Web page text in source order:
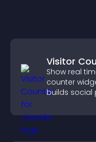
Visitor
Show real
counter
builds social